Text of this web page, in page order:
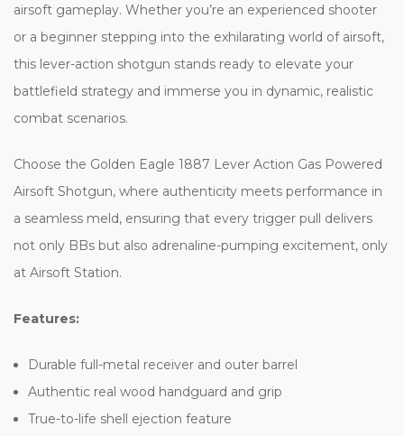
airsoft gameplay. Whether you’re an experienced shooter
or a beginner stepping into the exhilarating world of airsoft,
this lever-action shotgun stands ready to elevate your
battlefield strategy and immerse you in dynamic, realistic
combat scenarios.
Choose the Golden Eagle 1887 Lever Action Gas Powered
Airsoft Shotgun, where authenticity meets performance in
a seamless meld, ensuring that every trigger pull delivers
not only BBs but also adrenaline-pumping excitement, only
at Airsoft Station.
Features:
Durable full-metal receiver and outer barrel
Authentic real wood handguard and grip
True-to-life shell ejection feature